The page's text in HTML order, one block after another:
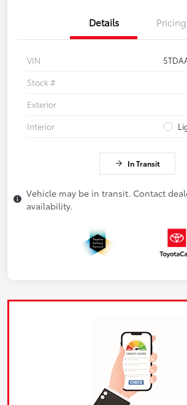
Details Pricing
VIN
Stock #
Exterior
Interior
In Transit
Vehicle may be in transit. Contact
availability.